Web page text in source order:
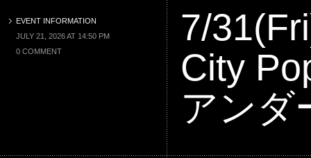
EVENT INFORMATION
JULY 21, 2026 AT 14:50 PM
0 COMMENT
7/
City
アンダ